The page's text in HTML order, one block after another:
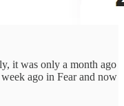
it was only a month ago
ago in Fear and now